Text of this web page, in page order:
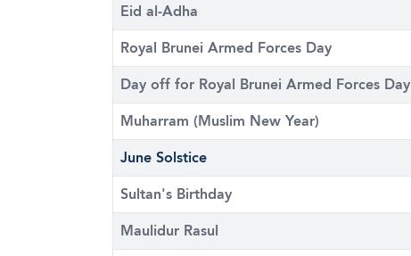
Eid al-Adha
Royal Brunei Armed Forces Day
Day off for Royal Brunei Armed Forces Day
Muharram (Muslim New Year)
June Solstice
Sultan's Birthday
Maulidur Rasul